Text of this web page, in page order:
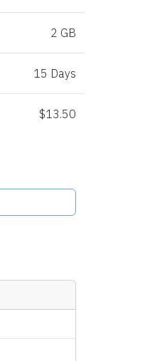
2 GB
15 Days
$13.50